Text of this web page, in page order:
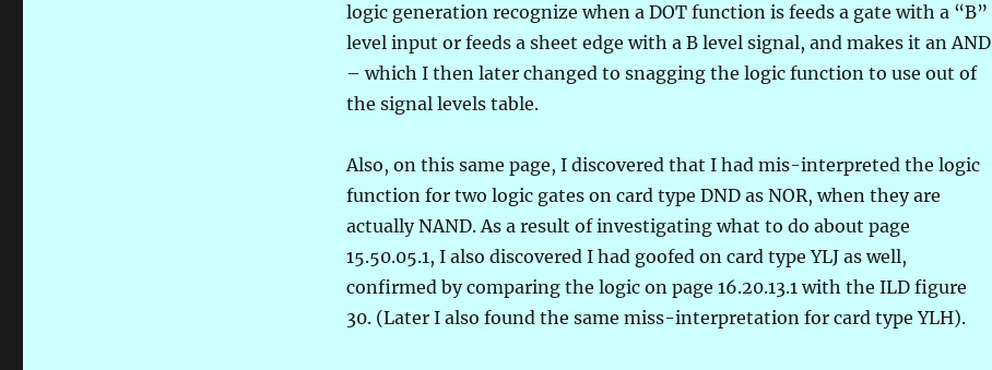
logic generation recognize when a DOT function is feeds a gate with a “B”
level input or feeds a sheet edge with a B level signal, and makes it an AND
– which I then later changed to snagging the logic function to use out of
the signal levels table.
Also, on this same page, I discovered that I had mis-interpreted the logic
function for two logic gates on card type DND as NOR, when they are
actually NAND. As a result of investigating what to do about page
15.50.05.1, I also discovered I had goofed on card type YLJ as well,
confirmed by comparing the logic on page 16.20.13.1 with the ILD figure
30. (Later I also found the same miss-interpretation for card type YLH).